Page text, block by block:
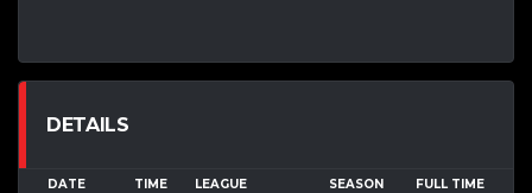
DETAILS
DATE TIME LEAGUE SEASON FULL TIME